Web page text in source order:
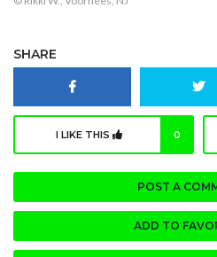
SHARE
I LIKE THIS 0
POST A
ADD TO